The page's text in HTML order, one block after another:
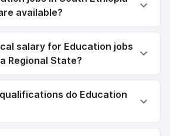
available?
salary for Education jobs
Regional State?
do Education